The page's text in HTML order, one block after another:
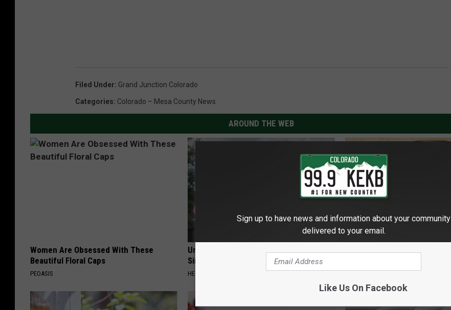
Filed Under: Grand Junction Colorado
Categories: Colorado – Mesa County News
AROUND THE WEB
Women Are Obsessed With These
Beautiful Floral Caps
PEOASIS
Urologists: Enlarged Prostate? Try This
Simple Trick Tonight (It's Genius)
HEALTH WEEKLY
Sign up to have news and information about your community
delivered to your email.
Like Us On Facebook